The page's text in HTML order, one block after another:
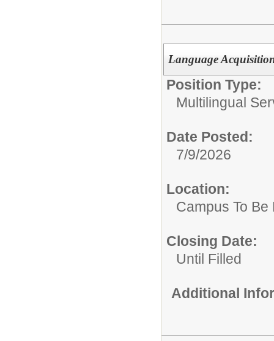
Language
Position Type:
Multilingual
Date Posted:
7/9/2026
Location:
Campus To
Closing Date:
Until Filled
Additional